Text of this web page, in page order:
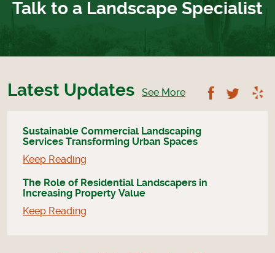
Talk to a Landscape Specialist
Latest Updates See More Follow
Sustainable Commercial Landscaping
Services Transforming Urban Spaces
Keep Reading
The Role of Residential Landscapers in
Increasing Property Value
Keep Reading